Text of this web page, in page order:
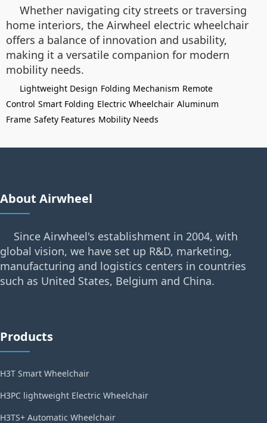
Whether navigating city streets or traversing
home interiors, the Airwheel electric wheelchair
offers a balance of innovation and usability,
making it a versatile companion for modern
mobility needs.
Lightweight Design Folding Mechanism Remote
Control Smart Folding Electric Wheelchair Aluminum
Frame Safety Features Mobility Needs
About Airwheel
Since Airwheel's establishment in 2004, with
global vision, we have set up R&D, marketing,
manufacturing and logistics centers in countries
such as United States, Belgium and China.
Products
H3T Smart Wheelchair
H3PC lightweight Electric Wheelchair
H3TS+ Automatic Wheelchair